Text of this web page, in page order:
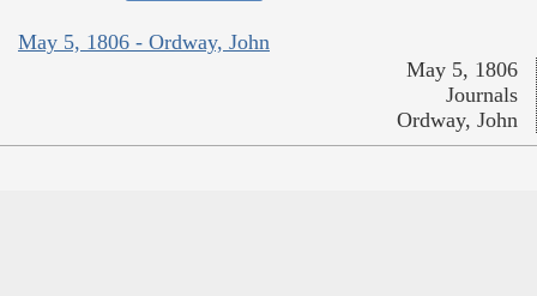
May 5, 1806 - Ordway, John
May 5, 1806
Journals
Ordway, John